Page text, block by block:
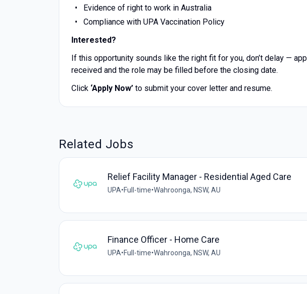
Evidence of right to work in Australia
Compliance with UPA Vaccination Policy
Interested?
If this opportunity sounds like the right fit for you, don’t delay —
received and the role may be filled before the closing date.
Click ‘Apply Now’ to submit your cover letter and resume.
Related Jobs
Relief Facility Manager - Residential Aged Care
UPA•Full-time•Wahroonga, NSW, AU
Finance Officer - Home Care
UPA•Full-time•Wahroonga, NSW, AU